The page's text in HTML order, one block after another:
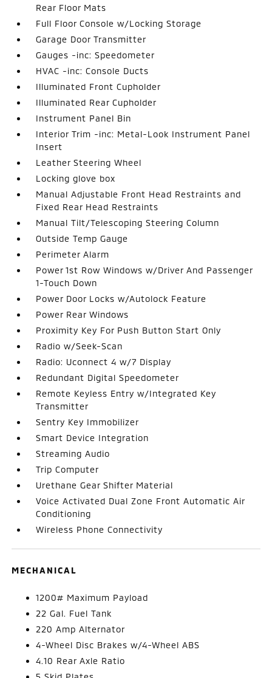
Rear Floor Mats
Full Floor Console w/Locking Storage
Garage Door Transmitter
Gauges -inc: Speedometer
HVAC -inc: Console Ducts
Illuminated Front Cupholder
Illuminated Rear Cupholder
Instrument Panel Bin
Interior Trim -inc: Metal-Look Instrument Panel
Insert
Leather Steering Wheel
Locking glove box
Manual Adjustable Front Head Restraints and
Fixed Rear Head Restraints
Manual Tilt/Telescoping Steering Column
Outside Temp Gauge
Perimeter Alarm
Power 1st Row Windows w/Driver And Passenger
1-Touch Down
Power Door Locks w/Autolock Feature
Power Rear Windows
Proximity Key For Push Button Start Only
Radio w/Seek-Scan
Radio: Uconnect 4 w/7 Display
Redundant Digital Speedometer
Remote Keyless Entry w/Integrated Key
Transmitter
Sentry Key Immobilizer
Smart Device Integration
Streaming Audio
Trip Computer
Urethane Gear Shifter Material
Voice Activated Dual Zone Front Automatic Air
Conditioning
Wireless Phone Connectivity
MECHANICAL
1200# Maximum Payload
22 Gal. Fuel Tank
220 Amp Alternator
4-Wheel Disc Brakes w/4-Wheel ABS
4.10 Rear Axle Ratio